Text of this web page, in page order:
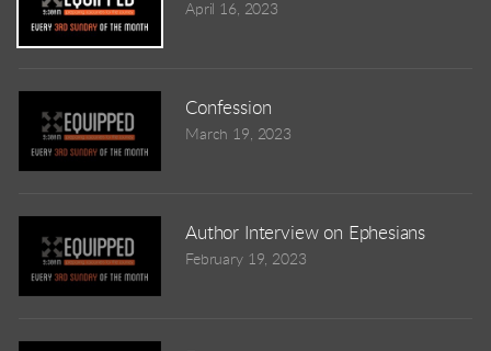
April 16, 2023
Confession
March 19, 2023
Author Interview on Ephesians
February 19, 2023